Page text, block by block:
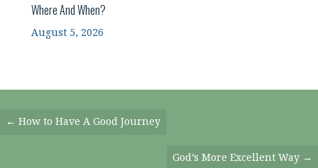
Where And When?
August 5, 2026
Posts
← How to Have A Good Journey
God’s More Excellent Way →